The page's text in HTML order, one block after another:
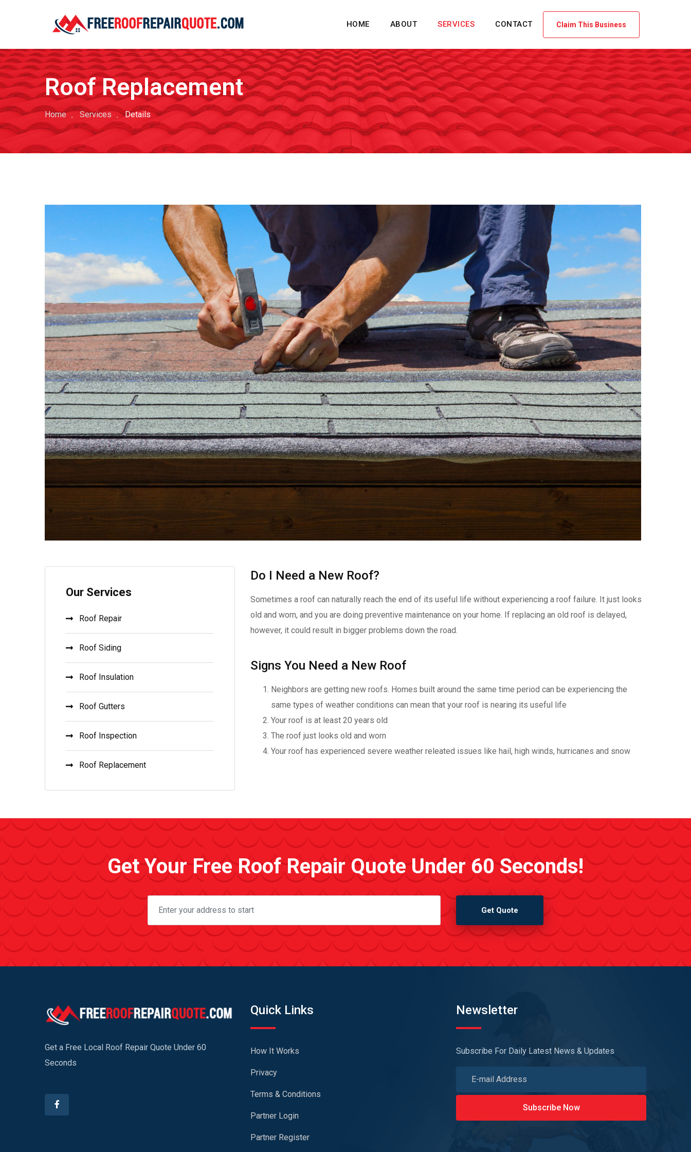
HOME ABOUT SERVICES CONTACT Claim This Business
Roof Replacement
Home Services Details
Do I Need a New Roof?
Sometimes a roof can naturally reach the end of its useful life without experiencing a roof failure. It just looks
old and worn, and you are doing preventive maintenance on your home. If replacing an old roof is delayed,
however, it could result in bigger problems down the road.
Signs You Need a New Roof
Neighbors are getting new roofs. Homes built around the same time period can be experiencing the
same types of weather conditions can mean that your roof is nearing its useful life
Your roof is at least 20 years old
The roof just looks old and worn
Your roof has experienced severe weather releated issues like hail, high winds, hurricanes and snow
Our Services
Roof Repair
Roof Siding
Roof Insulation
Roof Gutters
Roof Inspection
Roof Replacement
Get Your Free Roof Repair Quote Under 60 Seconds!
Get Quote
Get a Free Local Roof Repair Quote Under 60
Seconds
Quick Links
How It Works
Privacy
Terms & Conditions
Partner Login
Partner Register
Newsletter
Subscribe For Daily Latest News & Updates
Subscribe Now